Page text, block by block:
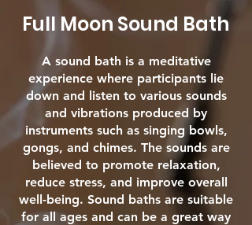
Full Moon Sound Bath
A sound bath is a meditative
experience where participants lie
down and listen to various sounds
and vibrations produced by
instruments such as singing bowls,
gongs, and chimes. The sounds are
believed to promote relaxation,
reduce stress, and improve overall
well-being. Sound baths are suitable
for all ages and can be a great way